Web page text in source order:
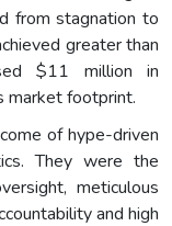
from stagnation to
greater than
$11 million in
market footprint.
of hype-driven
They were the
meticulous
and high